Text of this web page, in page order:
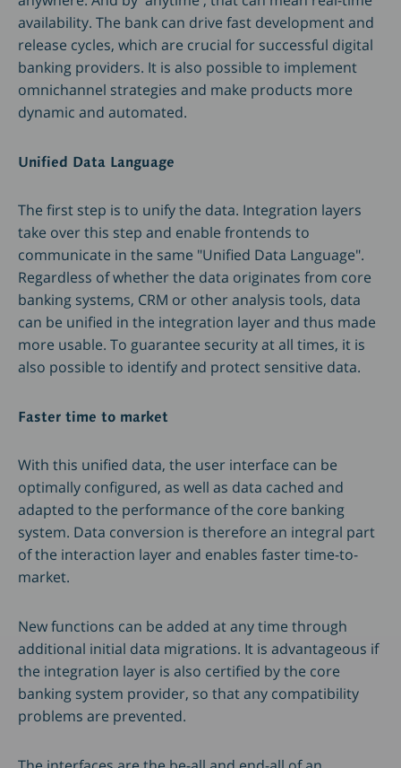
availability. The bank can drive fast development and
release cycles, which are crucial for successful digital
banking providers. It is also possible to implement
omnichannel strategies and make products more
dynamic and automated.
Unified Data Language
The first step is to unify the data. Integration layers
take over this step and enable frontends to
communicate in the same "Unified Data Language".
Regardless of whether the data originates from core
banking systems, CRM or other analysis tools, data
can be unified in the integration layer and thus made
more usable. To guarantee security at all times, it is
also possible to identify and protect sensitive data.
Faster time to market
With this unified data, the user interface can be
optimally configured, as well as data cached and
adapted to the performance of the core banking
system. Data conversion is therefore an integral part
of the interaction layer and enables faster time-to-
market.
New functions can be added at any time through
additional initial data migrations. It is advantageous if
the integration layer is also certified by the core
banking system provider, so that any compatibility
problems are prevented.